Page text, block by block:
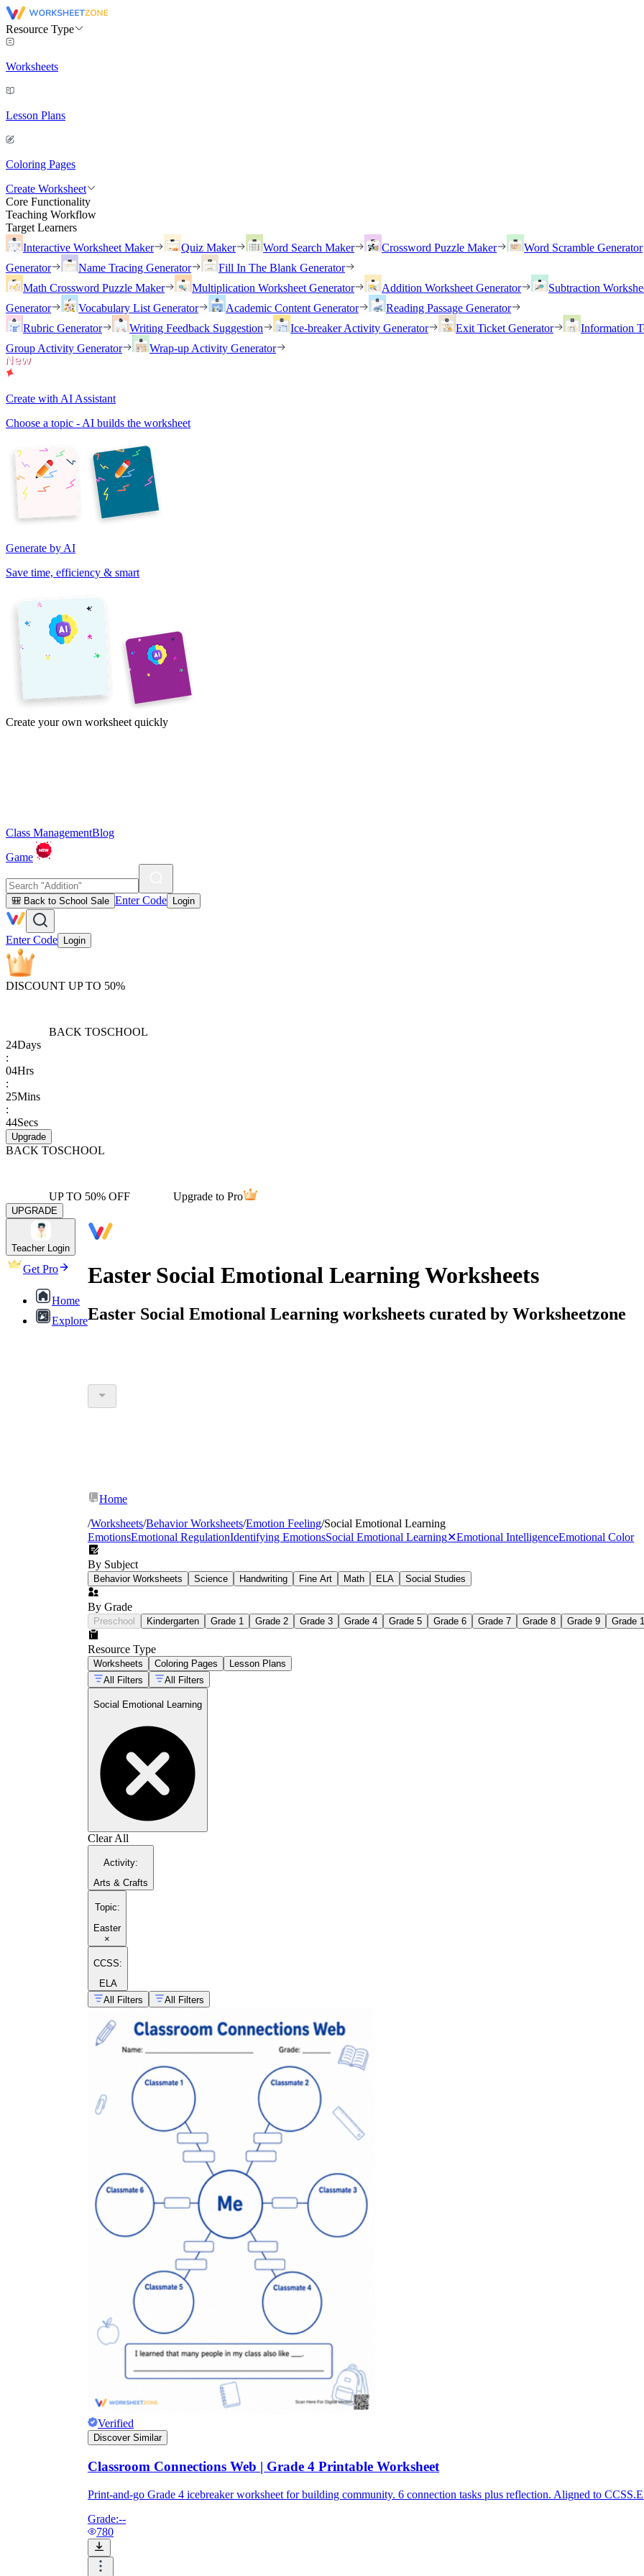
Resource Type
Worksheets
Lesson Plans
Coloring Pages
Create Worksheet
Core Functionality
Teaching Workflow
Target Learners
Interactive Worksheet Maker
Quiz Maker Word Search Maker Crossword Puzzle Maker Word Scramble Generator
Generator
Name Tracing Generator
Fill In The Blank Generator
Math Crossword Puzzle Maker
Multiplication Worksheet Generator Addition Worksheet Generator Subtraction
Generator
Vocabulary List Generator Academic Content Generator
Reading Passage Generator
Rubric Generator
Writing Feedback Suggestion Ice-breaker Activity Generator Exit Ticket Generator Information
Group Activity Generator
Wrap-up Activity Generator
Create with AI Assistant
Choose a topic - AI builds the worksheet
Generate by AI
Save time, efficiency & smart
Create your own worksheet quickly
Class ManagementBlog
Game
🎒 Back to School Sale Enter Code Login
Enter Code Login
DISCOUNT UP TO 50%
BACK TOSCHOOL
24Days
:
04Hrs
:
25Mins
:
44Secs
Upgrade
BACK TOSCHOOL
UP TO 50% OFF Upgrade to Pro
UPGRADE
Teacher Login
Get Pro
Home
Explore
Easter Social Emotional Learning Worksheets
Easter Social Emotional Learning worksheets curated by Worksheetzone
Home
/Worksheets/Behavior Worksheets/Emotion Feeling/Social Emotional Learning
EmotionsEmotional RegulationIdentifying EmotionsSocial Emotional Learning✕Emotional IntelligenceEmotional Color
By Subject
Behavior Worksheets Science Handwriting Fine Art Math ELA Social Studies
By Grade
Preschool Kindergarten Grade 1 Grade 2 Grade 3 Grade 4 Grade 5 Grade 6 Grade 7 Grade 8 Grade 9 Grade
Resource Type
Worksheets Coloring Pages
Lesson Plans
All Filters
All Filters
Social Emotional Learning
Clear All
Activity:
Arts & Crafts
Topic:
Easter
×
CCSS:
ELA
All Filters
All Filters
Verified
Discover Similar
Classroom Connections Web | Grade 4 Printable Worksheet
Print-and-go Grade 4 icebreaker worksheet for building community. 6 connection tasks plus reflection. Aligned to
Grade:--
780